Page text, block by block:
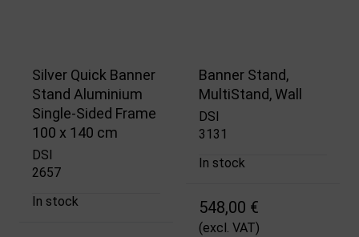
Silver Quick Banner
Stand Aluminium
Single-Sided Frame
100 x 140 cm
DSI
2657
In stock
Banner Stand,
MultiStand, Wall
DSI
3131
In stock
548,00 €
(excl. VAT)